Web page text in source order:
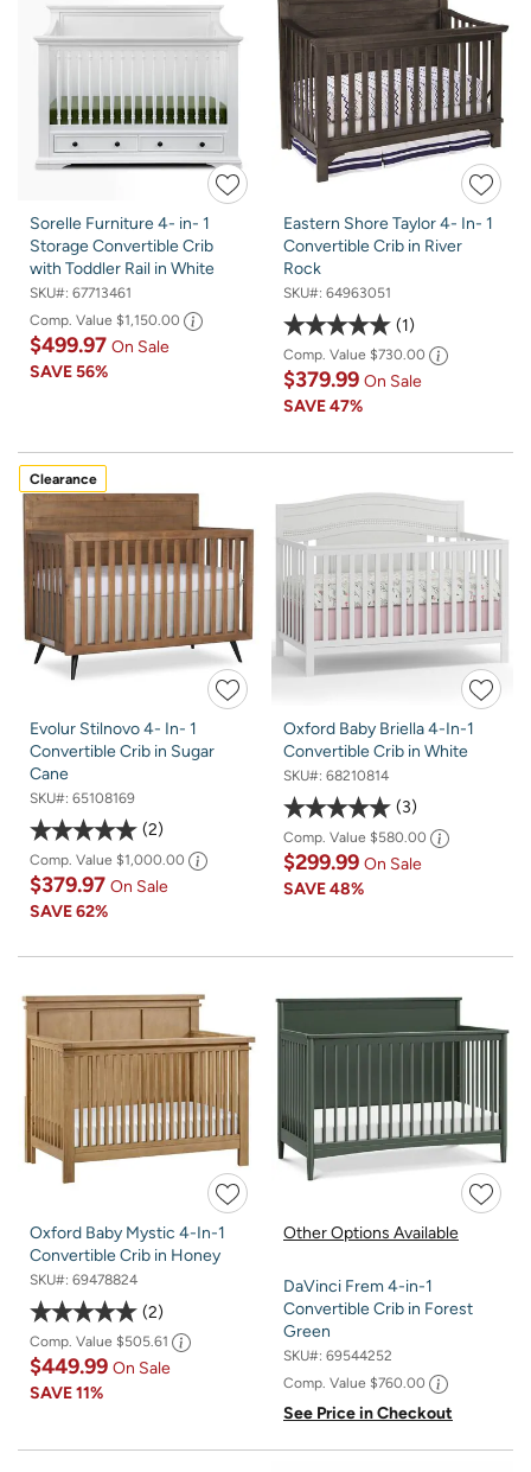
Sorelle Furniture 4- in- 1
Storage Convertible Crib
with Toddler Rail in White
SKU#: 67713461
Comp. Value $1,150.00
$499.97 On Sale
SAVE56%
Eastern Shore Taylor 4- In- 1
Convertible Crib in River
Rock
SKU#: 64963051
1
Comp. Value $730.00
$379.99 On Sale
SAVE47%
Clearance
Evolur Stilnovo 4- In- 1
Convertible Crib in Sugar
Cane
SKU#: 65108169
2
Comp. Value $1,000.00
$379.97 On Sale
SAVE62%
Oxford Baby Briella 4-In-1
Convertible Crib in White
SKU#: 68210814
3
Comp. Value $580.00
$299.99 On Sale
SAVE48%
Oxford Baby Mystic 4-In-1
Convertible Crib in Honey
SKU#: 69478824
2
Comp. Value $505.61
$449.99 On Sale
SAVE11%
Other Options Available
DaVinci Frem 4-in-1
Convertible Crib in Forest
Green
SKU#: 69544252
Comp. Value $760.00
See Price in Checkout